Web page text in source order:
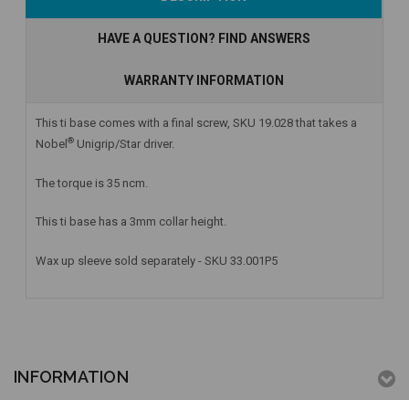
HAVE A QUESTION? FIND ANSWERS
WARRANTY INFORMATION
This ti base comes with a final screw, SKU 19.028 that takes a
Nobel ® Unigrip/Star driver.
The torque is 35 ncm.
This ti base has a 3mm collar height.
Wax up sleeve sold separately - SKU 33.001P5
INFORMATION